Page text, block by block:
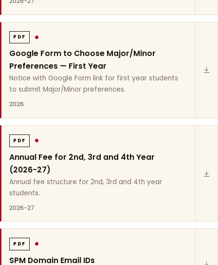
PDF
Google Form to Choose Major/Minor
Preferences — First Year
Notice with Google Form link for first year students
to submit Major/Minor preferences.
2026
PDF
Annual Fee for 2nd, 3rd and 4th Year
(2026-27)
Annual fee structure for 2nd, 3rd and 4th year
students.
2026-27
PDF
SPM Domain Email IDs